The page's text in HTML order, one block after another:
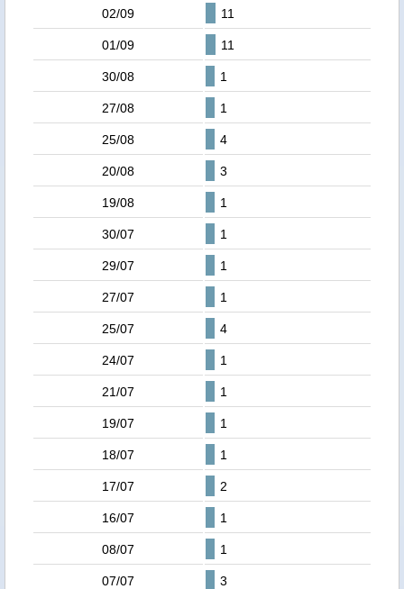
02/09 11
01/09 11
30/08 1
27/08 1
25/08 4
20/08 3
19/08 1
30/07 1
29/07 1
27/07 1
25/07 4
24/07 1
21/07 1
19/07 1
18/07 1
17/07 2
16/07 1
08/07 1
07/07 3